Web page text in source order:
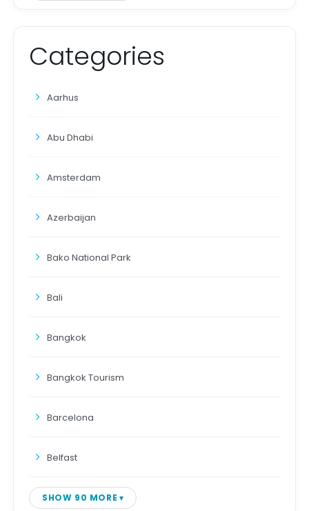
Categories
Aarhus
Abu Dhabi
Amsterdam
Azerbaijan
Bako National Park
Bali
Bangkok
Bangkok Tourism
Barcelona
Belfast
SHOW 90 MORE